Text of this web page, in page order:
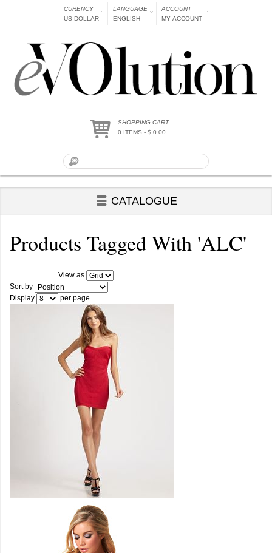
CURENCY
US DOLLAR
LANGUAGE
ENGLISH
ACCOUNT
MY ACCOUNT
SHOPPING CART
0 ITEMS - $ 0.00
CATALOGUE
Products Tagged With 'ALC'
View as
Sort by
Display
per page